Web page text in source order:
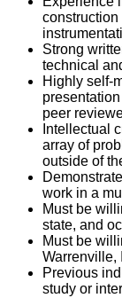
construction
Strong
technical
Highly self-
peer
Intellectual
array of
outside of
work in a
Must be
state, and
Must be
Warrenville,
Previous
study or